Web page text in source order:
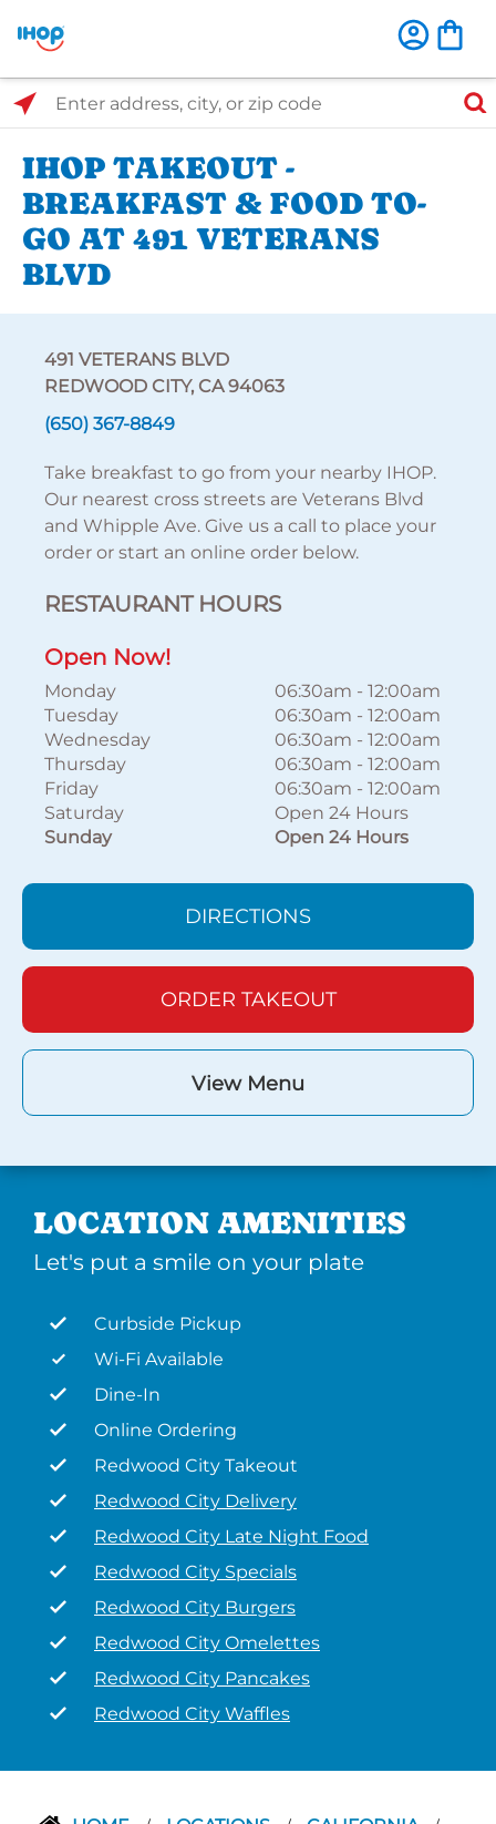
Select Search Type
Enter address, city, or zip code
IHOP TAKEOUT -
BREAKFAST & FOOD TO-
GO AT 491 VETERANS
BLVD
491 VETERANS BLVD
REDWOOD CITY, CA 94063
(650) 367-8849
Take breakfast to go from your nearby IHOP.
Our nearest cross streets are Veterans Blvd
and Whipple Ave. Give us a call to place your
order or start an online order below.
RESTAURANT HOURS
Open Now!
Monday 06:30am - 12:00am
Tuesday
06:30am - 12:00am
Wednesday
06:30am - 12:00am
Thursday
06:30am - 12:00am
Friday
06:30am - 12:00am
Saturday
Open 24 Hours
Sunday
Open 24 Hours
DIRECTIONS
ORDER TAKEOUT
View Menu
LOCATION AMENITIES
Let's put a smile on your plate
Curbside Pickup
Wi-Fi Available
Dine-In
Online Ordering
Redwood City Takeout
Redwood City Delivery
Redwood City Late Night Food
Redwood City Specials
Redwood City Burgers
Redwood City Omelettes
Redwood City Pancakes
Redwood City Waffles